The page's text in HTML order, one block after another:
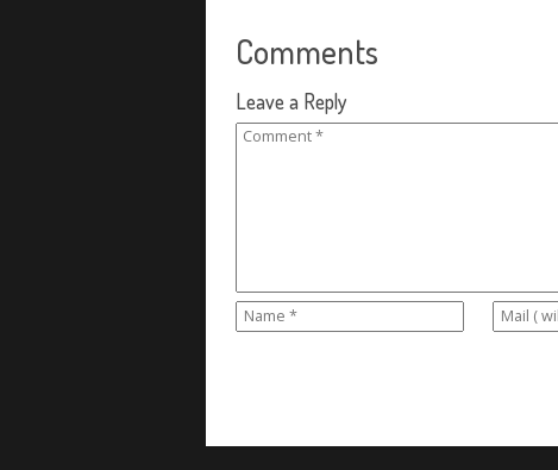
Comments
Leave a Reply